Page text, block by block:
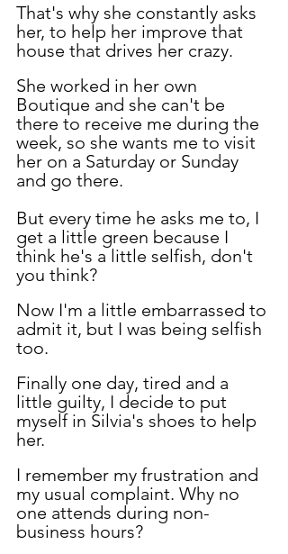
That's why she constantly asks
her, to help her improve that
house that drives her crazy.
She worked in her own
Boutique and she can't be
there to receive me during the
week, so she wants me to visit
her on a Saturday or Sunday
and go there.
But every time he asks me to, I
get a little green because I
think he's a little selfish, don't
you think?
Now I'm a little embarrassed to
admit it, but I was being selfish
too.
Finally one day, tired and a
little guilty, I decide to put
myself in Silvia's shoes to help
her.
I remember my frustration and
my usual complaint. Why no
one attends during non-
business hours?